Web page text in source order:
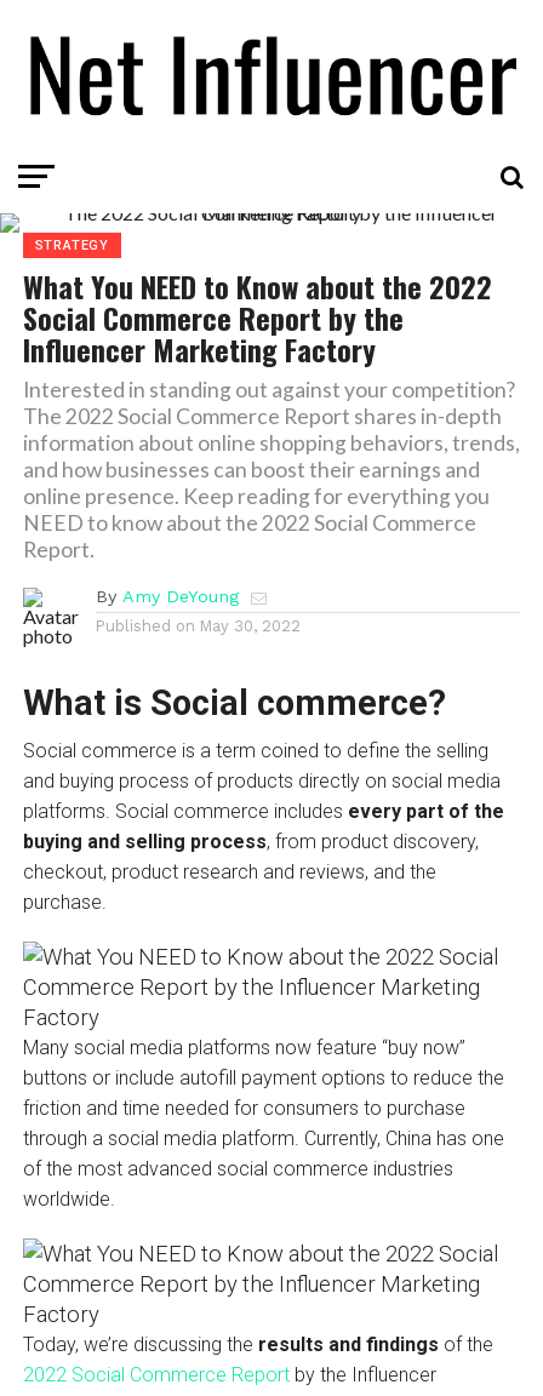
STRATEGY
What You NEED to Know about the 2022
Social Commerce Report by the
Influencer Marketing Factory
Interested in standing out against your competition?
The 2022 Social Commerce Report shares in-depth
information about online shopping behaviors, trends,
and how businesses can boost their earnings and
online presence. Keep reading for everything you
NEED to know about the 2022 Social Commerce
Report.
By Amy DeYoung
Published on May 30, 2022
What is Social commerce?
Social commerce is a term coined to define the selling
and buying process of products directly on social media
platforms. Social commerce includes every part of the
buying and selling process, from product discovery,
checkout, product research and reviews, and the
purchase.
Many social media platforms now feature “buy now”
buttons or include autofill payment options to reduce the
friction and time needed for consumers to purchase
through a social media platform. Currently, China has one
of the most advanced social commerce industries
worldwide.
Today, we’re discussing the results and findings of the
2022 Social Commerce Reportby the Influencer